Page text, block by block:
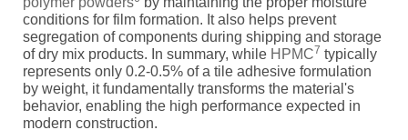
conditions for film formation. It also helps prevent
segregation of components during shipping and storage
of dry mix products. In summary, while HPMC7 typically
represents only 0.2-0.5% of a tile adhesive formulation
by weight, it fundamentally transforms the material's
behavior, enabling the high performance expected in
modern construction.